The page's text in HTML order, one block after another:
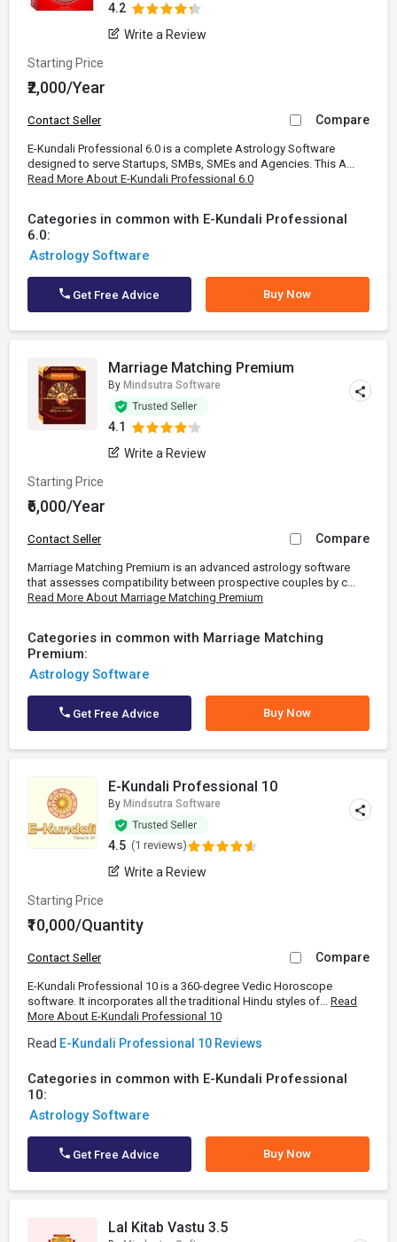
4.2
Write a Review
Starting Price
₹2,000/Year
Contact Seller Compare
E-Kundali Professional 6.0 is a complete Astrology Software
designed to serve Startups, SMBs, SMEs and Agencies. This A...
Read More About E-Kundali Professional 6.0
Categories in common with E-Kundali Professional
6.0:
Astrology Software
Get Free Advice Buy Now
Marriage Matching Premium
By Mindsutra Software
4.1
Write a Review
Starting Price
₹6,000/Year
Contact Seller Compare
Marriage Matching Premium is an advanced astrology software
that assesses compatibility between prospective couples by c...
Read More About Marriage Matching Premium
Categories in common with Marriage Matching
Premium:
Astrology Software
Get Free Advice Buy Now
E-Kundali Professional 10
By Mindsutra Software
4.5 (1 reviews)
Write a Review
Starting Price
₹10,000/Quantity
Contact Seller Compare
E-Kundali Professional 10 is a 360-degree Vedic Horoscope
software. It incorporates all the traditional Hindu styles of... Read
More About E-Kundali Professional 10
Read E-Kundali Professional 10 Reviews
Categories in common with E-Kundali Professional
10:
Astrology Software
Get Free Advice Buy Now
Lal Kitab Vastu 3.5